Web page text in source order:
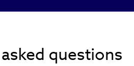
questions